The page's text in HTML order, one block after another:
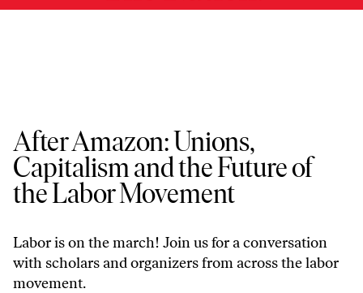
After Amazon: Unions,
Capitalism and the Future of
the Labor Movement
Labor is on the march! Join us for a conversation
with scholars and organizers from across the labor
movement.